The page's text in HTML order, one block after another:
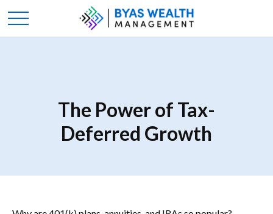
The Power of Tax-
Deferred Growth